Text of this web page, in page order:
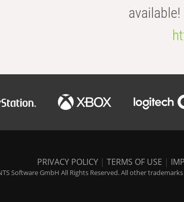
PRIVACY POLICY | TERMS OF USE |
Software GmbH All Rights Reserved. All other